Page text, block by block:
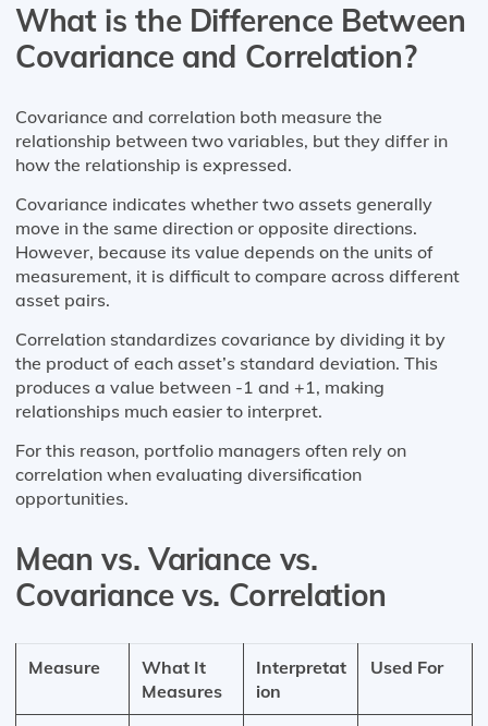
What is the Difference Between
Covariance and Correlation?
Covariance and correlation both measure the
relationship between two variables, but they differ in
how the relationship is expressed.
Covariance indicates whether two assets generally
move in the same direction or opposite directions.
However, because its value depends on the units of
measurement, it is difficult to compare across different
asset pairs.
Correlation standardizes covariance by dividing it by
the product of each asset’s standard deviation. This
produces a value between -1 and +1, making
relationships much easier to interpret.
For this reason, portfolio managers often rely on
correlation when evaluating diversification
opportunities.
Mean vs. Variance vs.
Covariance vs. Correlation
Measure
What It
Measures
Interpretat
ion
Used For